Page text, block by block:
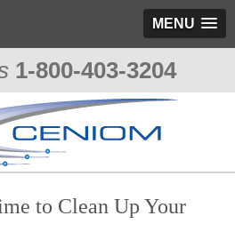
MENU
1-800-403-3204
to Clean Up Your